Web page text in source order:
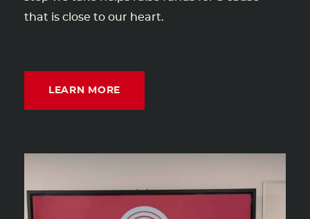
that is close to our heart.
LEARN MORE